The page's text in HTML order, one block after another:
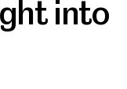
into